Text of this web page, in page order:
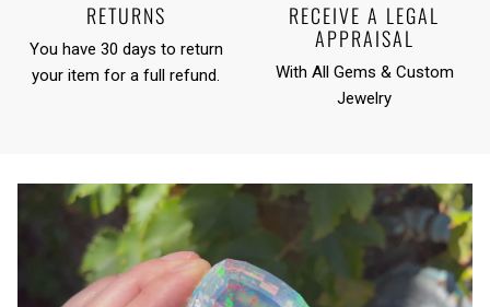
RETURNS
You have 30 days to return
your item for a full refund.
RECEIVE A LEGAL
APPRAISAL
With All Gems & Custom
Jewelry